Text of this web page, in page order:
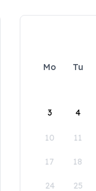
Mo Tu
3 4
10 11
17 18
24 25